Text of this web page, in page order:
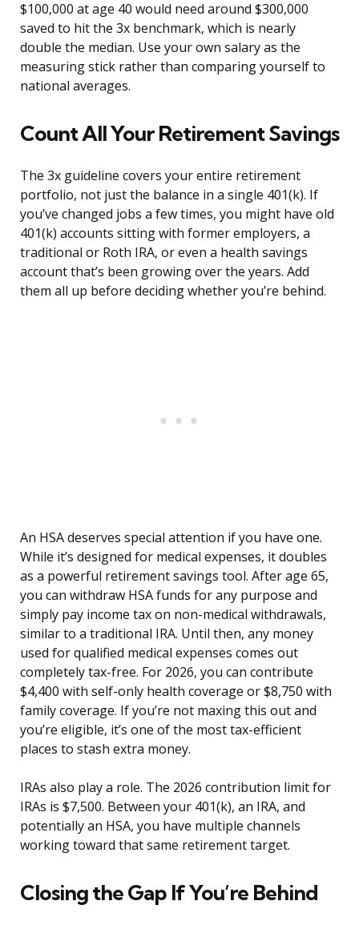
$100,000 at age 40 would need around $300,000
saved to hit the 3x benchmark, which is nearly
double the median. Use your own salary as the
measuring stick rather than comparing yourself to
national averages.
Count All Your Retirement Savings
The 3x guideline covers your entire retirement
portfolio, not just the balance in a single 401(k). If
you’ve changed jobs a few times, you might have old
401(k) accounts sitting with former employers, a
traditional or Roth IRA, or even a health savings
account that’s been growing over the years. Add
them all up before deciding whether you’re behind.
An HSA deserves special attention if you have one.
While it’s designed for medical expenses, it doubles
as a powerful retirement savings tool. After age 65,
you can withdraw HSA funds for any purpose and
simply pay income tax on non-medical withdrawals,
similar to a traditional IRA. Until then, any money
used for qualified medical expenses comes out
completely tax-free. For 2026, you can contribute
$4,400 with self-only health coverage or $8,750 with
family coverage. If you’re not maxing this out and
you’re eligible, it’s one of the most tax-efficient
places to stash extra money.
IRAs also play a role. The 2026 contribution limit for
IRAs is $7,500. Between your 401(k), an IRA, and
potentially an HSA, you have multiple channels
working toward that same retirement target.
Closing the Gap If You’re Behind